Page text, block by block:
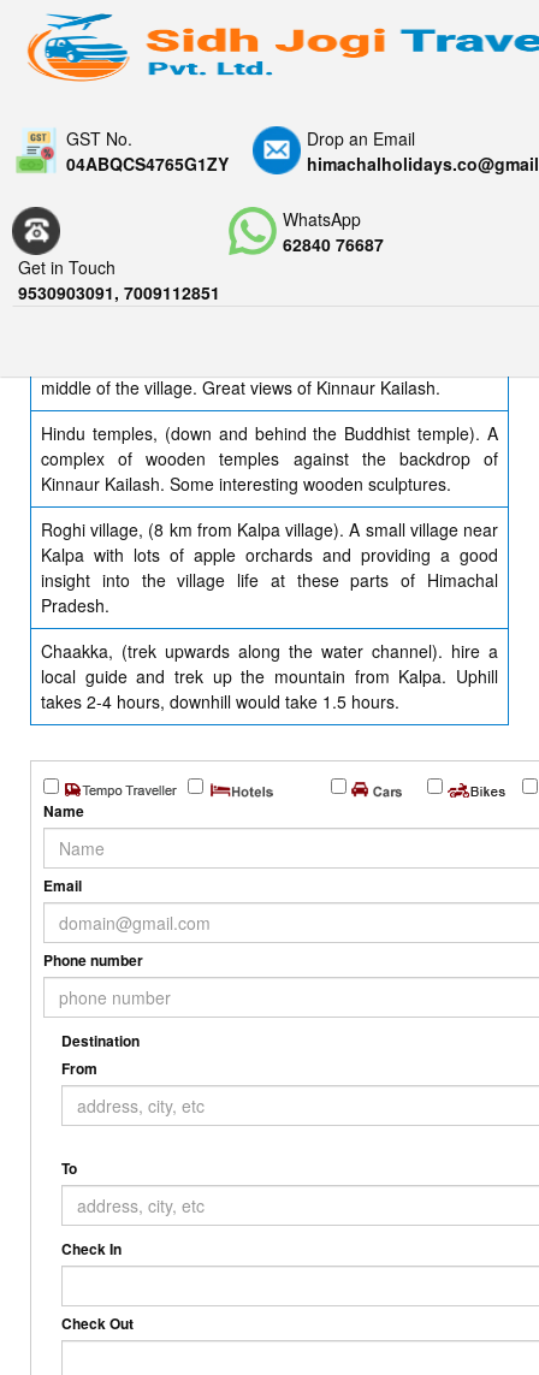
GST No.
04ABQCS4765G1ZY
Drop an Email
Get in Touch
9530903091, 7009112851
WhatsApp
62840 76687
Kinnaur Kailash. Views of this stunning snow-capped
mountains abound from Kalpa, you'll likely be staring at it as
middle of the village. Great views of Kinnaur Kailash.
Hindu temples, (down and behind the Buddhist temple). A
complex of wooden temples against the backdrop of
Kinnaur Kailash. Some interesting wooden sculptures.
Roghi village, (8 km from Kalpa village). A small village near
Kalpa with lots of apple orchards and providing a good
insight into the village life at these parts of Himachal
Pradesh.
Chaakka, (trek upwards along the water channel). hire a
local guide and trek up the mountain from Kalpa. Uphill
takes 2-4 hours, downhill would take 1.5 hours.
Name
Email
Phone number
Destination
From
To
Check In
Check Out